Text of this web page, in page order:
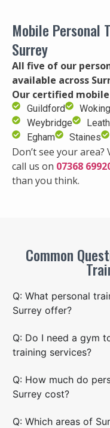
Mobile Personal
Surrey
All five of our
available across
Our certified
Guildford Woking
Weybridge
Egham
Staines
Don’t see your
call us on 07368
than you think.
Common
Q: What personal
Surrey offer?
Q: Do I need a gym
training services?
Q: How much do
Surrey cost?
Q: Which areas of